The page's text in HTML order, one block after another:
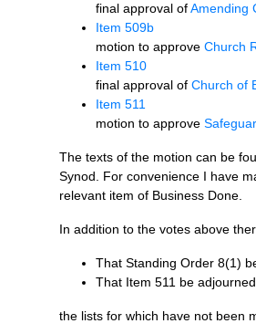
final approval ofAmending
Item 509b
motion to approve Church
Item 510
final approval of Church of
Item 511
motion to approve
The texts of the motion can be
Synod. For convenience I have
relevant item of Business Done.
In addition to the votes above
That Standing Order 8(1)
That Item 511 be
the lists for which have not been